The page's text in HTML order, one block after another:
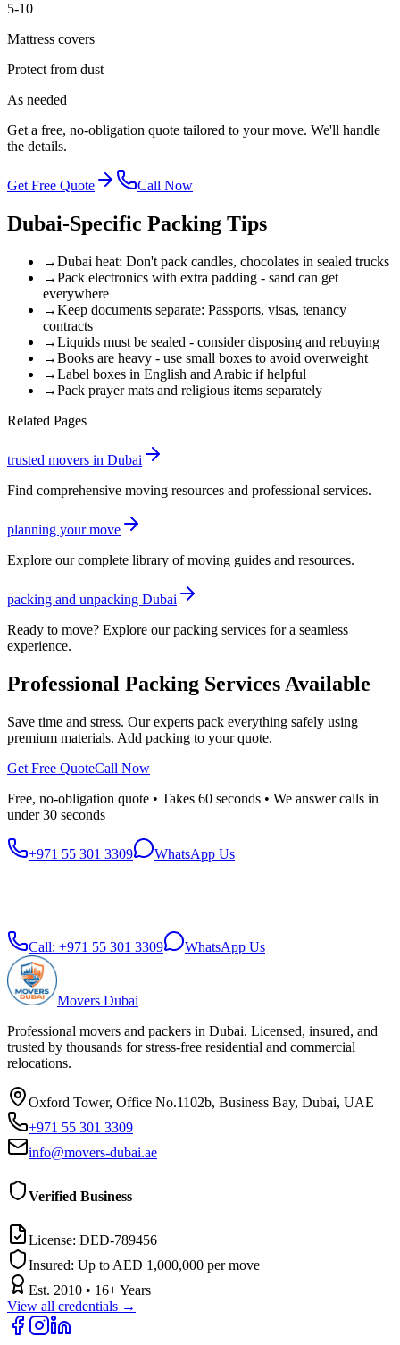
5-10
Mattress covers
Protect from dust
As needed
Get a free, no-obligation quote tailored to your move. We'll handle
the details.
Get Free Quote Call Now
Dubai-Specific Packing Tips
→Dubai heat: Don't pack candles, chocolates in sealed trucks
→Pack electronics with extra padding - sand can get
everywhere
→Keep documents separate: Passports, visas, tenancy
contracts
→Liquids must be sealed - consider disposing and rebuying
→Books are heavy - use small boxes to avoid overweight
→Label boxes in English and Arabic if helpful
→Pack prayer mats and religious items separately
Related Pages
trusted movers in Dubai
Find comprehensive moving resources and professional services.
planning your move
Explore our complete library of moving guides and resources.
packing and unpacking Dubai
Ready to move? Explore our packing services for a seamless
experience.
Professional Packing Services Available
Save time and stress. Our experts pack everything safely using
premium materials. Add packing to your quote.
Get Free QuoteCall Now
Free, no-obligation quote • Takes 60 seconds • We answer calls in
under 30 seconds
+971 55 301 3309 WhatsApp Us
Call: +971 55 301 3309 WhatsApp Us
Movers Dubai
Professional movers and packers in Dubai. Licensed, insured, and
trusted by thousands for stress-free residential and commercial
relocations.
Oxford Tower, Office No.1102b, Business Bay, Dubai, UAE
+971 55 301 3309
info@movers-dubai.ae
Verified Business
License: DED-789456
Insured: Up to AED 1,000,000 per move
Est. 2010 • 16+ Years
View all credentials →